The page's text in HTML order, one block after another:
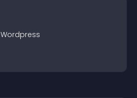
Wordpress